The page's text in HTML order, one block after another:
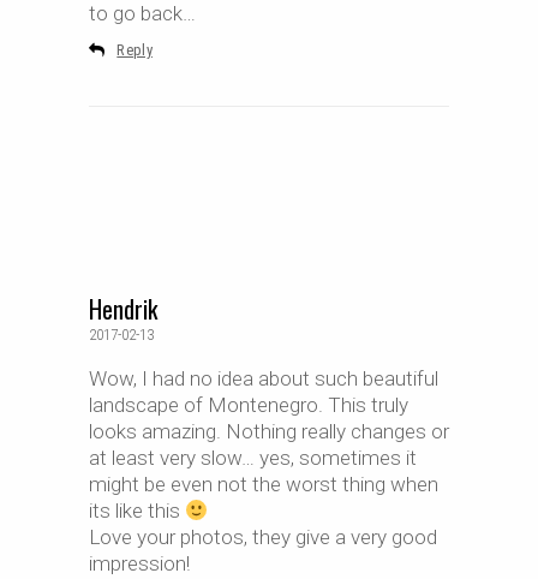
to go back…
Reply
Hendrik
2017-02-13
Wow, I had no idea about such beautiful
landscape of Montenegro. This truly
looks amazing. Nothing really changes or
at least very slow… yes, sometimes it
might be even not the worst thing when
its like this
Love your photos, they give a very good
impression!